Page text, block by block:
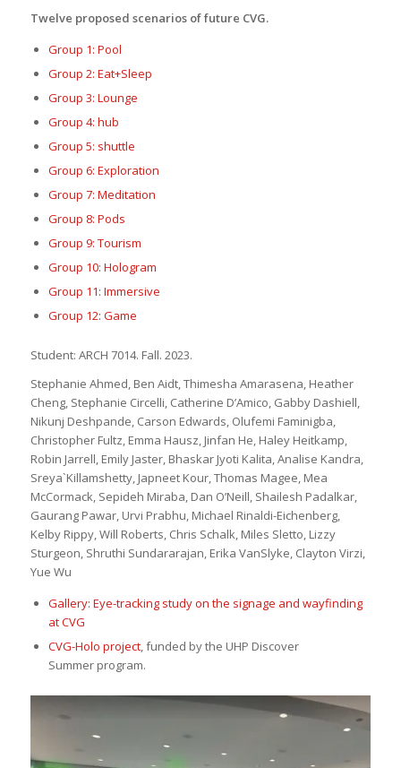
Twelve proposed scenarios of future CVG.
Group 1: Pool
Group 2: Eat+Sleep
Group 3: Lounge
Group 4: hub
Group 5: shuttle
Group 6: Exploration
Group 7: Meditation
Group 8: Pods
Group 9: Tourism
Group 10: Hologram
Group 11: Immersive
Group 12: Game
Student: ARCH 7014. Fall. 2023.
Stephanie Ahmed, Ben Aidt, Thimesha Amarasena, Heather
Cheng, Stephanie Circelli, Catherine D’Amico, Gabby Dashiell,
Nikunj Deshpande, Carson Edwards, Olufemi Faminigba,
Christopher Fultz, Emma Hausz, Jinfan He, Haley Heitkamp,
Robin Jarrell, Emily Jaster, Bhaskar Jyoti Kalita, Analise Kandra,
Sreya`Killamshetty, Japneet Kour, Thomas Magee, Mea
McCormack, Sepideh Miraba, Dan O’Neill, Shailesh Padalkar,
Gaurang Pawar, Urvi Prabhu, Michael Rinaldi-Eichenberg,
Kelby Rippy, Will Roberts, Chris Schalk, Miles Sletto, Lizzy
Sturgeon, Shruthi Sundararajan, Erika VanSlyke, Clayton Virzi,
Yue Wu
Gallery: Eye-tracking study on the signage and wayfinding
at CVG
CVG-Holo project, funded by the UHP Discover
Summer program.